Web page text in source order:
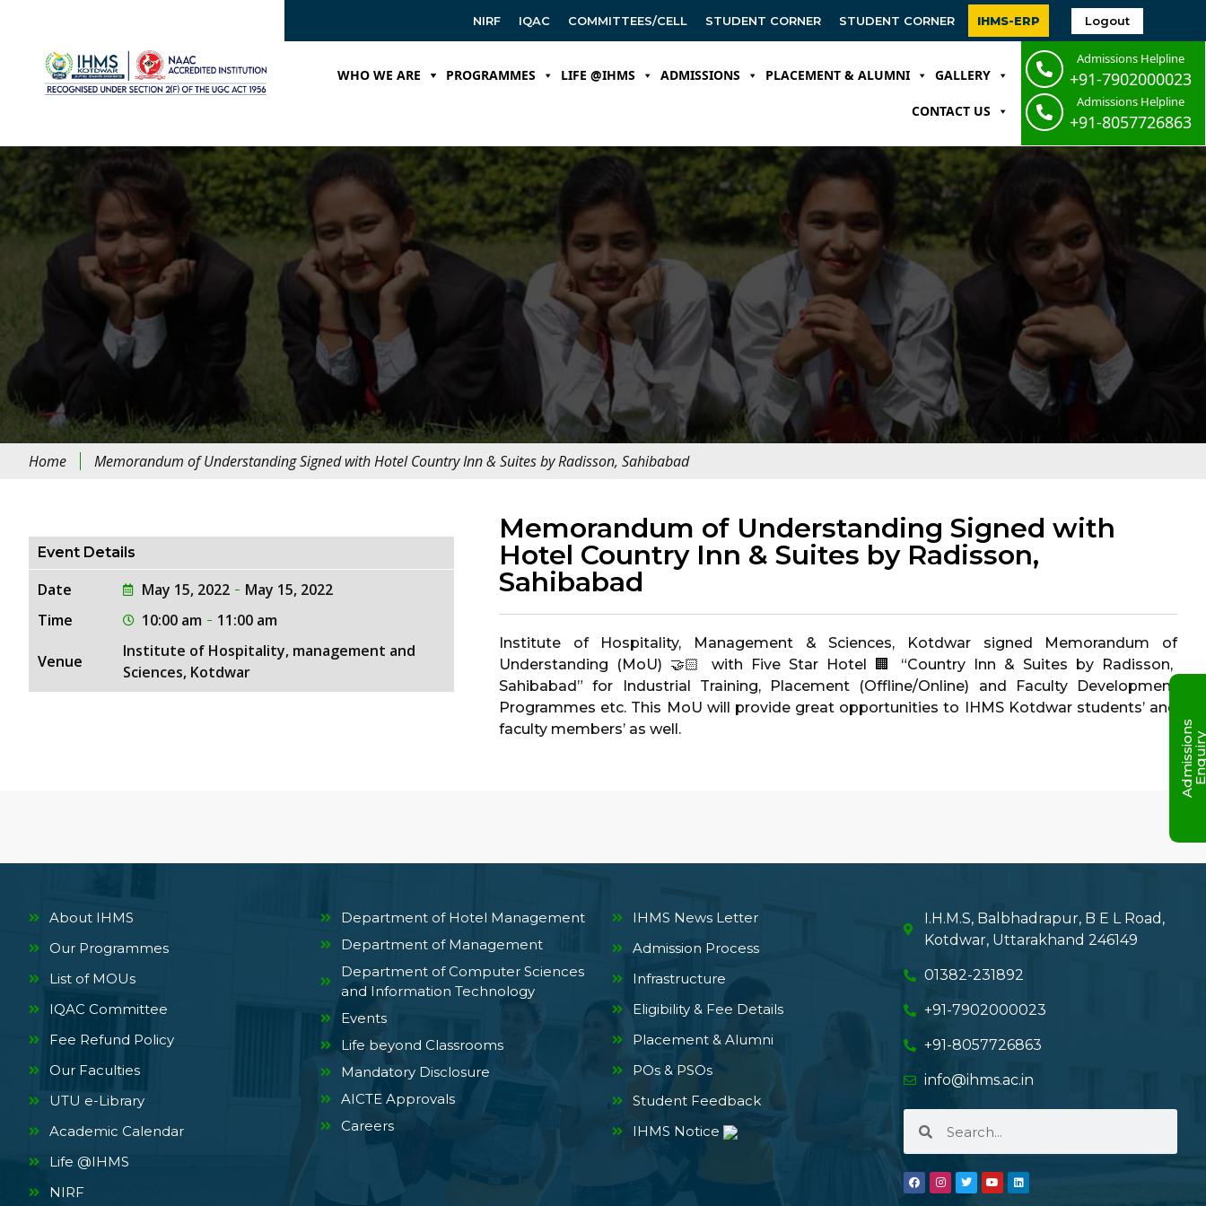
NIRF IQAC COMMITTEES/CELL STUDENT CORNER STUDENT CORNER IHMS-ERP Logout
WHO WE ARE PROGRAMMES LIFE @IHMS ADMISSIONS PLACEMENT & ALUMNI GALLERY
CONTACT US
Admissions Helpline
+91-7902000023
Admissions Helpline
+91-8057726863
Home Memorandum of Understanding Signed with Hotel Country Inn & Suites by Radisson, Sahibabad
Event Details
Date May 15, 2022
May 15, 2022
Time
10:00 am 11:00 am
Venue
Institute of Hospitality, management and
Sciences, Kotdwar
Memorandum of Understanding Signed with
Hotel Country Inn & Suites by Radisson,
Sahibabad
Institute of Hospitality, Management & Sciences, Kotdwar signed Memorandum of
Understanding (MoU) 🤝🏻 with Five Star Hotel 🏢 “Country Inn & Suites by Radisson,
Sahibabad” for Industrial Training, Placement (Offline/Online) and Faculty Development
Programmes etc. This MoU will provide great opportunities to IHMS Kotdwar students’ and
faculty members’ as well.
About IHMS
Our Programmes
List of MOUs
IQAC Committee
Fee Refund Policy
Our Faculties
UTU e-Library
Academic Calendar
Life @IHMS
NIRF
Department of Hotel Management
Department of Management
Department of Computer Sciences
and Information Technology
Events
Life beyond Classrooms
Mandatory Disclosure
AICTE Approvals
Careers
IHMS News Letter
Admission Process
Infrastructure
Eligibility & Fee Details
Placement & Alumni
POs & PSOs
Student Feedback
IHMS Notice
I.H.M.S, Balbhadrapur, B E L Road,
Kotdwar, Uttarakhand 246149
01382-231892
+91-7902000023
+91-8057726863
info@ihms.ac.in
A
d
m
i
s
s
i
o
n
s
E
n
q
u
i
r